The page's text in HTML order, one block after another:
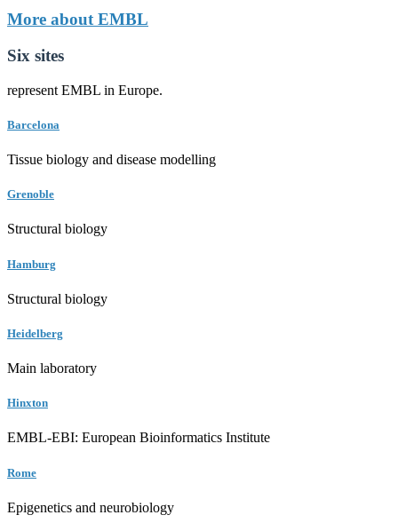
More about EMBL
Six sites
represent EMBL in Europe.
Barcelona
Tissue biology and disease modelling
Grenoble
Structural biology
Hamburg
Structural biology
Heidelberg
Main laboratory
Hinxton
EMBL-EBI: European Bioinformatics Institute
Rome
Epigenetics and neurobiology